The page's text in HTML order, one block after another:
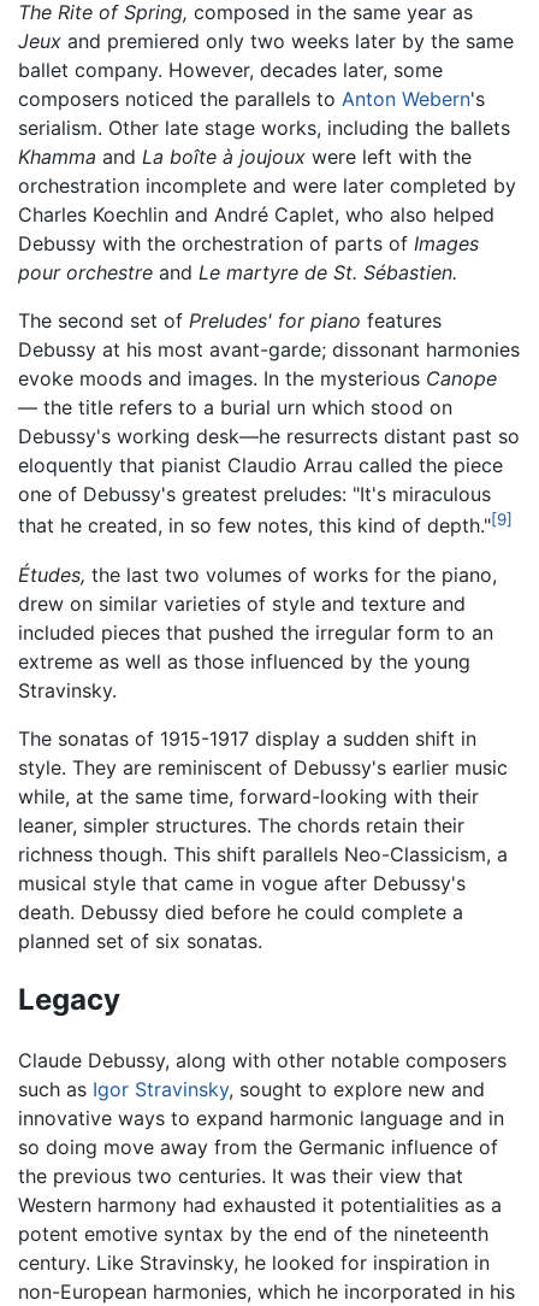
The Rite of Spring, composed in the same year as
Jeux and premiered only two weeks later by the same
ballet company. However, decades later, some
composers noticed the parallels to Anton Webern's
serialism. Other late stage works, including the ballets
Khamma and La boîte à joujoux were left with the
orchestration incomplete and were later completed by
Charles Koechlin and André Caplet, who also helped
Debussy with the orchestration of parts of Images
pour orchestre and Le martyre de St. Sébastien.
The second set of Preludes' for piano features
Debussy at his most avant-garde; dissonant harmonies
evoke moods and images. In the mysterious Canope
— the title refers to a burial urn which stood on
Debussy's working desk—he resurrects distant past so
eloquently that pianist Claudio Arrau called the piece
one of Debussy's greatest preludes: "It's miraculous
that he created, in so few notes, this kind of depth."[9]
Études, the last two volumes of works for the piano,
drew on similar varieties of style and texture and
included pieces that pushed the irregular form to an
extreme as well as those influenced by the young
Stravinsky.
The sonatas of 1915-1917 display a sudden shift in
style. They are reminiscent of Debussy's earlier music
while, at the same time, forward-looking with their
leaner, simpler structures. The chords retain their
richness though. This shift parallels Neo-Classicism, a
musical style that came in vogue after Debussy's
death. Debussy died before he could complete a
planned set of six sonatas.
Legacy
Claude Debussy, along with other notable composers
such as Igor Stravinsky, sought to explore new and
innovative ways to expand harmonic language and in
so doing move away from the Germanic influence of
the previous two centuries. It was their view that
Western harmony had exhausted it potentialities as a
potent emotive syntax by the end of the nineteenth
century. Like Stravinsky, he looked for inspiration in
non-European harmonies, which he incorporated in his